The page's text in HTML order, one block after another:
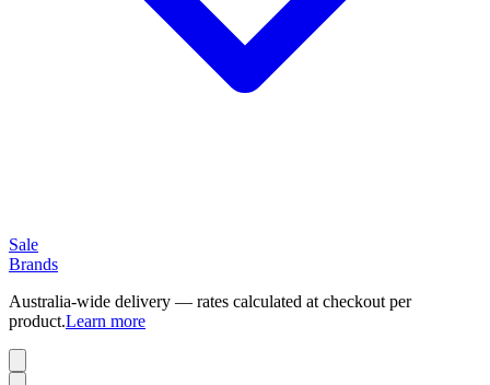
Sale
Brands
Australia-wide delivery — rates calculated at checkout per
product.Learn more